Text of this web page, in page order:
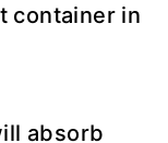
container in
absorb